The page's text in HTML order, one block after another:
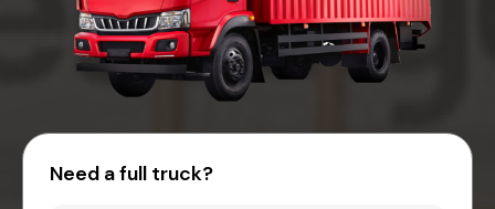
Need a full truck?